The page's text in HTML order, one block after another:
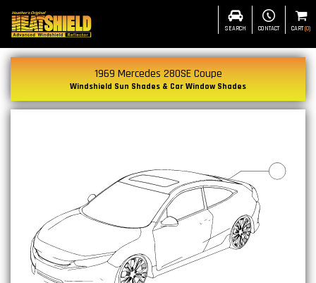
SEARCH CONTACT CART(0)
1969 Mercedes 280SE Coupe
Windshield Sun Shades & Car Window Shades